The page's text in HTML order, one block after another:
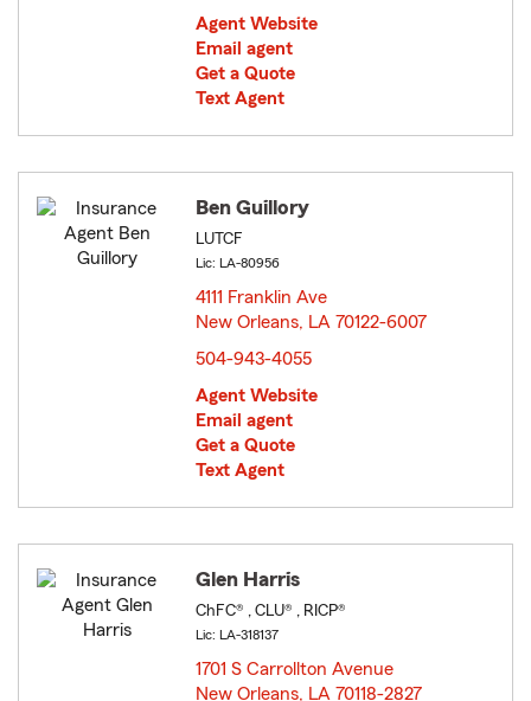
Agent Website
Email agent
Get a Quote
Text Agent
Ben Guillory
LUTCF
Lic: LA-80956
4111 Franklin Ave
New Orleans, LA 70122-6007
504-943-4055
Agent Website
Email agent
Get a Quote
Text Agent
Glen Harris
ChFC® , CLU® , RICP®
Lic: LA-318137
1701 S Carrollton Avenue
New Orleans, LA 70118-2827